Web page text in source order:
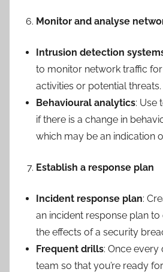
Monitor and analyse
Intrusion detection
to monitor network traffic
activities or potential threats.
Behavioural analytics: Use
if there is a change in
which may be an indication
Establish a response plan
Incident response plan:
an incident response plan
the effects of a security
Frequent drills: Once
team so that you’re ready